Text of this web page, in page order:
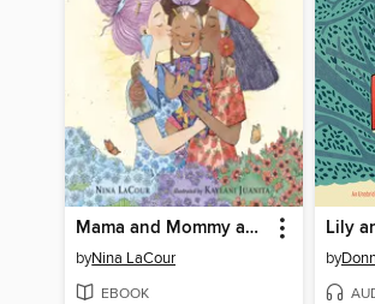
Mama and Mommy and Me in the Middle
byNina LaCour
EBOOK
Lily
by